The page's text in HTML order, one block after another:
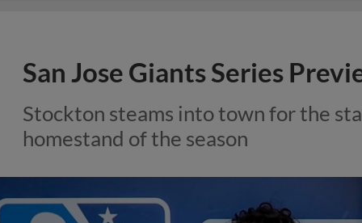
San Jose Giants Series
Stockton steams into town for the
homestand of the season